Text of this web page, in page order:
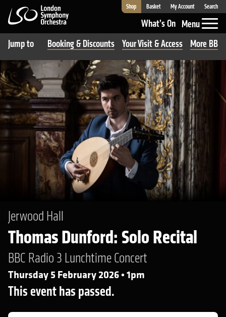
London Symphony Orchestra
Shop Basket My Account Search
What’s On Menu
Jump to
Booking & Discounts Your Visit & Access More BBC
Jerwood Hall
Thomas Dunford: Solo Recital
BBC Radio 3 Lunchtime Concert
Thursday 5 February 2026 • 1pm
This event has passed.